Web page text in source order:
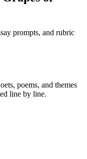
prompts, and rubric
poems, and themes
line by line.